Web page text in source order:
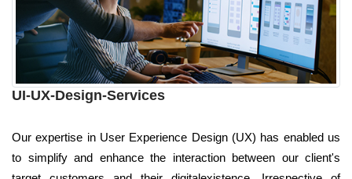
UI-UX-Design-Services
Our expertise in User Experience Design (UX) has enabled us
to simplify and enhance the interaction between our client's